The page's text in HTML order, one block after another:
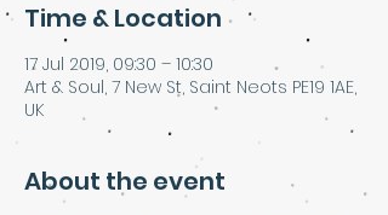
Time & Location
17 Jul 2019, 09:30 – 10:30
Art & Soul, 7 New St, Saint Neots PE19 1AE,
UK
About the event